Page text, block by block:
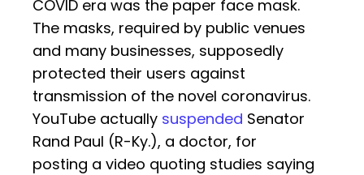
COVID era was the paper face mask.
The masks, required by public venues
and many businesses, supposedly
protected their users against
transmission of the novel coronavirus.
YouTube actually suspended Senator
Rand Paul (R-Ky.), a doctor, for
posting a video quoting studies saying